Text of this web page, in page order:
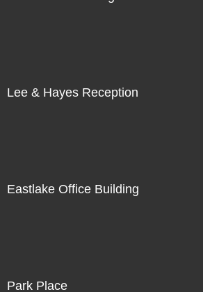
Lee & Hayes Reception
Eastlake Office Building
Park Place